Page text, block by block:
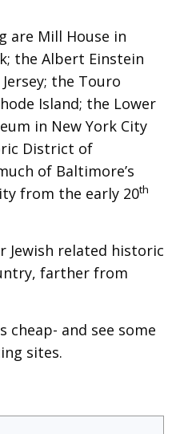
are Mill House in
the Albert Einstein
the Touro
Island; the Lower
in New York City
District of
of Baltimore’s
from the early 20th
Jewish related historic
farther from
cheap- and see some
sites.